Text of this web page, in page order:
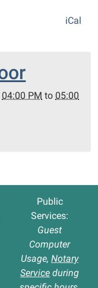
iCal
04:00 PM to 05:00
Public
Services:
Guest
Computer
Usage, Notary
Service during